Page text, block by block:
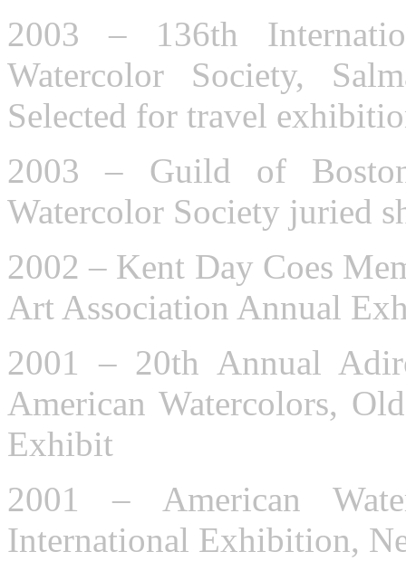
2003 – 136th
Watercolor Society,
Selected for travel
2003 – Guild of
Watercolor Society juried
2002 – Kent Day Coes
Art Association Annual
2001 – 20th Annual
American Watercolors,
Exhibit
2001 – American
International Exhibition,